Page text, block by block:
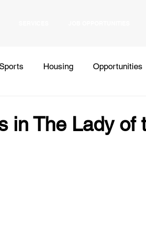
Housing Opportunities
in The Lady of